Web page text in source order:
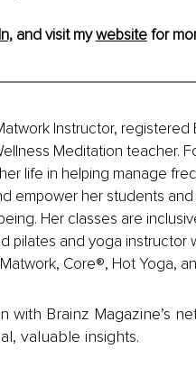
and visit my website for
Instructor, registered
Meditation teacher.
life in helping manage
empower her students
Her classes are
pilates and yoga instructor
Core®, Hot Yoga,
with Brainz Magazine’s
valuable insights.